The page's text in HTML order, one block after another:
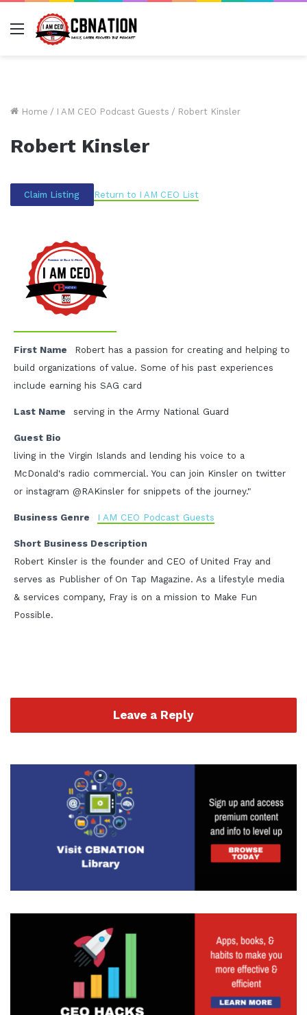
Menu
Home / I AM CEO Podcast Guests / Robert Kinsler
Robert Kinsler
Claim Listing Return to I AM CEO List
First Name
Robert has a passion for creating and helping to
build organizations of value. Some of his past experiences
include earning his SAG card
Last Name serving in the Army National Guard
Guest Bio
living in the Virgin Islands and lending his voice to a
McDonald's radio commercial. You can join Kinsler on twitter
or instagram @RAKinsler for snippets of the journey."
Business Genre I AM CEO Podcast Guests
Short Business Description
Robert Kinsler is the founder and CEO of United Fray and
serves as Publisher of On Tap Magazine. As a lifestyle media
& services company, Fray is on a mission to Make Fun
Possible.
Leave a Reply